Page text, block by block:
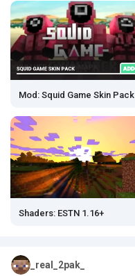
Mod: Squid Game Skin Pack
Shaders: ESTN 1.16+
_real_2pak_